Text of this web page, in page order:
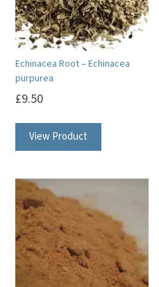
Echinacea Root – Echinacea
purpurea
£9.50
View Product